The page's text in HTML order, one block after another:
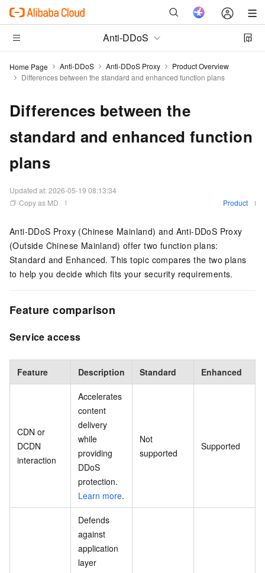
Anti-DDoS
Home Page Anti-DDoS Anti-DDoS Proxy
Product Overview
Differences between the standard and enhanced function plans
Differences between the
standard and enhanced function
plans
Updated at:2026-05-19 08:13:34
Copy as MD
Product
Anti-DDoS Proxy (Chinese Mainland) and Anti-DDoS Proxy
(Outside Chinese Mainland) offer two function plans:
Standard and Enhanced. This topic compares the two plans
to help you decide which fits your security requirements.
Feature comparison
Service access
Feature Description Standard Enhanced
CDN or
DCDN
interaction
Accelerates
content
delivery
while
providing
DDoS
protection.
Learn more.
Not
supported
Supported
Defends
against
application
layer